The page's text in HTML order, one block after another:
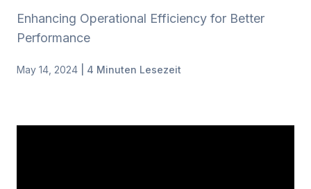
Enhancing Operational Efficiency for Better
Performance
May 14, 2024 | 4 Minuten Lesezeit